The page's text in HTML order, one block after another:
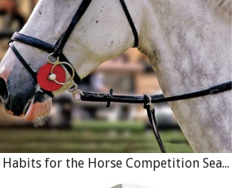
High Performance Habits for the Horse Competition Season